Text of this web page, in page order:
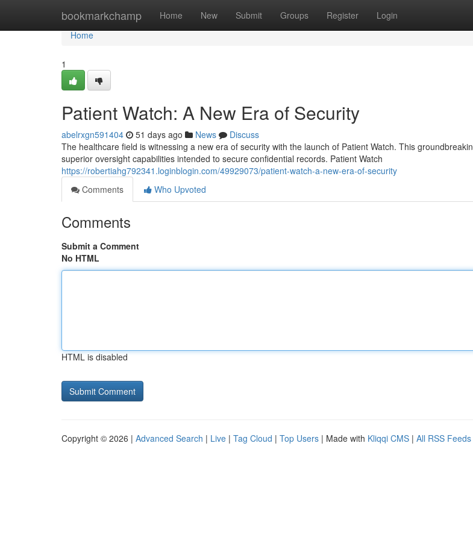
bookmarkchamp Home New Submit Groups Register Login
Home
Home
1
Patient Watch: A New Era of Security
abelrxgn591404 51 days ago News
Discuss
The healthcare field is witnessing a new era of security with the launch of Patient Watch. This
superior oversight capabilities intended to secure confidential records. Patient Watch
https://robertiahg792341.loginblogin.com/49929073/patient-watch-a-new-era-of-security
Comments
Who Upvoted
Comments
Submit a Comment
No HTML
HTML is disabled
Copyright © 2026 | Advanced Search | Live | Tag Cloud | Top Users | Made with Kliqqi CMS | All RSS Feeds